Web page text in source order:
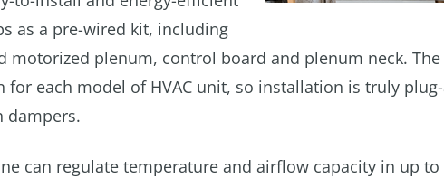
as a pre-wired kit, including
motorized plenum, control board and plenum neck.
for each model of HVAC unit, so installation is truly
dampers.
can regulate temperature and airflow capacity in up